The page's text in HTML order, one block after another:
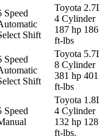
Speed
Shift
Toyota
4 Cylinder
187 hp 186
ft-lbs
Speed
Shift
Toyota
8 Cylinder
381 hp 401
ft-lbs
Speed
Toyota
4 Cylinder
132 hp 128
ft-lbs.